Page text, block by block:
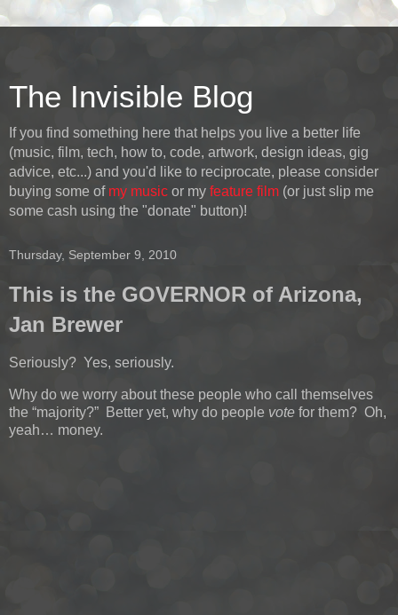
The Invisible Blog
If you find something here that helps you live a better life
(music, film, tech, how to, code, artwork, design ideas, gig
advice, etc...) and you'd like to reciprocate, please consider
buying some of my music or my feature film (or just slip me
some cash using the "donate" button)!
Thursday, September 9, 2010
This is the GOVERNOR of Arizona,
Jan Brewer
Seriously? Yes, seriously.
Why do we worry about these people who call themselves
the “majority?” Better yet, why do people vote for them? Oh,
yeah… money.